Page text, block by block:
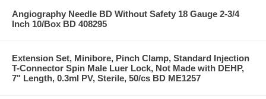
Angiography Needle BD Without Safety 18 Gauge 2-3/4
Inch 10/Box BD 408295
Extension Set, Minibore, Pinch Clamp, Standard Injection
T-Connector Spin Male Luer Lock, Not Made with DEHP,
7" Length, 0.3ml PV, Sterile, 50/cs BD ME1257